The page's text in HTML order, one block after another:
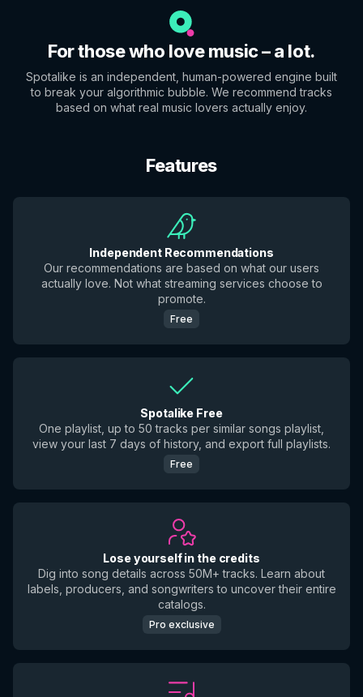
For those who love music – a lot.
Spotalike is an independent, human-powered engine built
to break your algorithmic bubble. We recommend tracks
based on what real music lovers actually enjoy.
Features
Independent Recommendations
Our recommendations are based on what our users
actually love. Not what streaming services choose to
promote.
Free
Spotalike Free
One playlist, up to 50 tracks per similar songs playlist,
view your last 7 days of history, and export full playlists.
Free
Lose yourself in the credits
Dig into song details across 50M+ tracks. Learn about
labels, producers, and songwriters to uncover their entire
catalogs.
Pro exclusive